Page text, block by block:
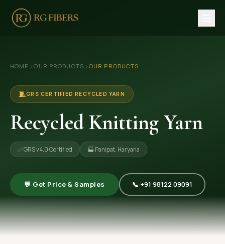
🏢 Company Profile
OUR PRODUCTS
🧵 Recycled Cotton Yarn
🪡 Recycled Knitting Yarn
🔀 Recycled Weaving Yarn
→ View All Products
OUR GALLERY
HOME ›OUR PRODUCTS › OUR PRODUCTS
🧵GRS CERTIFIED RECYCLED YARN
Recycled Knitting Yarn
✅ GRS v4.0 Certified 🏭 Panipat, Haryana
💬 Get Price & Samples 📞 +91 98122 09091